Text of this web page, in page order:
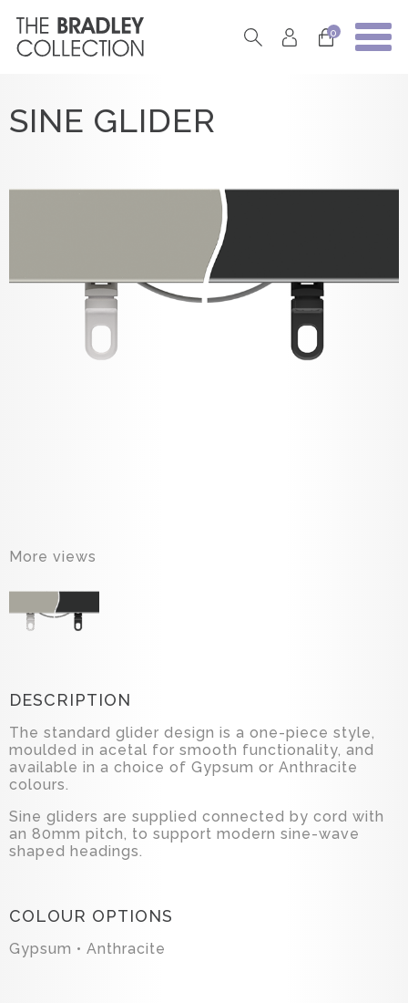
0
SINE GLIDER
More views
DESCRIPTION
The standard glider design is a one-piece style,
moulded in acetal for smooth functionality, and
available in a choice of Gypsum or Anthracite
colours.
Sine gliders are supplied connected by cord with
an 80mm pitch, to support modern sine-wave
shaped headings.
COLOUR OPTIONS
Gypsum • Anthracite